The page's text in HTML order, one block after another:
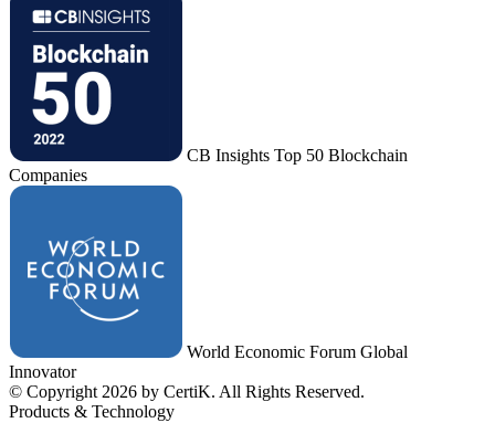
CB Insights Top 50 Blockchain
Companies
World Economic Forum Global
Innovator
© Copyright 2026 by CertiK. All Rights Reserved.
Products & Technology